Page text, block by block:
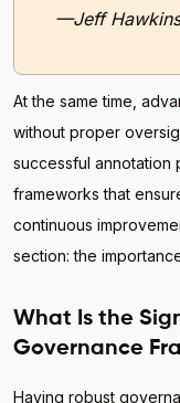
—Jeff
At the same time,
without proper
successful annotation
frameworks that
continuous
section: the
What Is the
Governance
Having robust